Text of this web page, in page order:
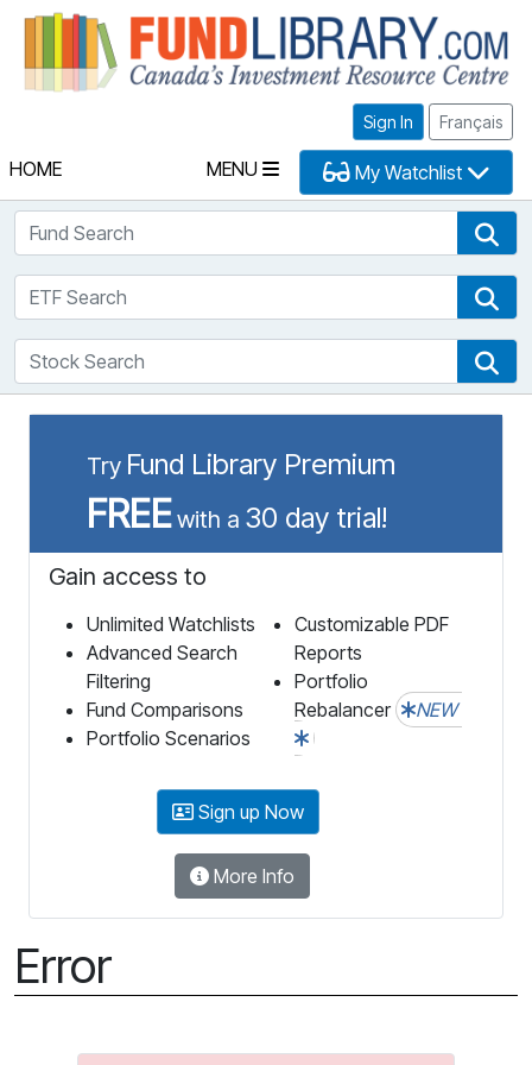
Sign In Français
HOME MENU My Watchlist
Fund Search
ETF Search
Stock Search
Try Fund Library Premium
FREEwith a 30 day trial!
Gain access to
Unlimited Watchlists
Advanced Search
Filtering
Fund Comparisons
Portfolio Scenarios
Customizable PDF
Reports
Portfolio
Rebalancer
NEW
Sign up Now
More Info
Error